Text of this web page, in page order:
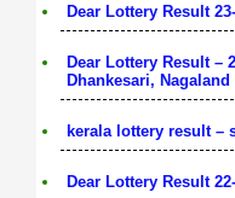
Dear Lottery Result
Dear Lottery Result –
Dhankesari,
kerala lottery result –
Dear Lottery Result